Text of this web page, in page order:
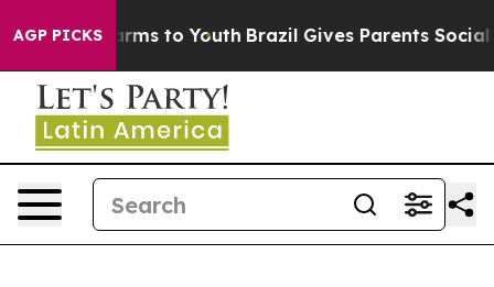
AGP PICKSHarms to Youth Brazil Gives Parents Social